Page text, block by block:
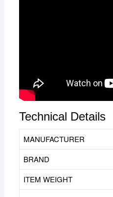
Technical Details
MANUFACTURER
BRAND
ITEM WEIGHT